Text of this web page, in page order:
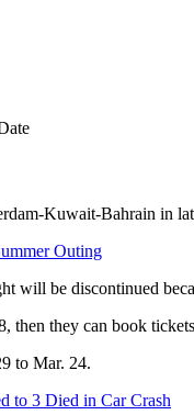
Kuwait-Bahrain in
Outing
will be discontinued
then they can book
to Mar. 24.
to 3 Died in Car Crash